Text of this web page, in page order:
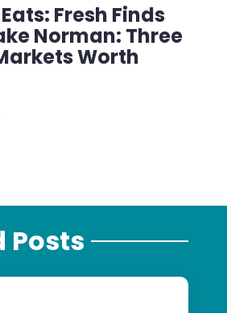
Fresh Finds
Norman: Three
Worth
Posts